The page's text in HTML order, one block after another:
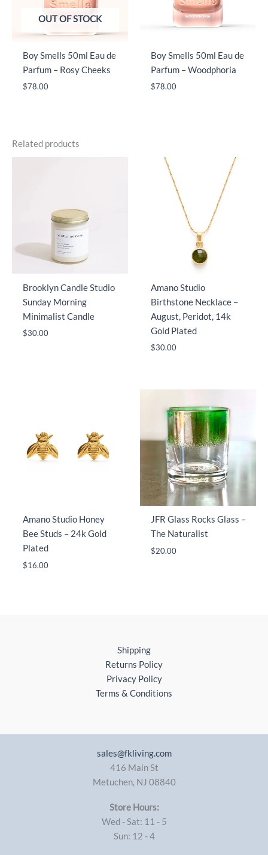
OUT OF STOCK
Boy Smells 50ml Eau de
Parfum – Rosy Cheeks
$78.00
Boy Smells 50ml Eau de
Parfum – Woodphoria
$78.00
Related products
Brooklyn Candle Studio
Sunday Morning
Minimalist Candle
$30.00
Amano Studio
Birthstone Necklace –
August, Peridot, 14k
Gold Plated
$30.00
Amano Studio Honey
Bee Studs – 24k Gold
Plated
$16.00
JFR Glass Rocks Glass –
The Naturalist
$20.00
Shipping
Returns Policy
Privacy Policy
Terms & Conditions
sales@fkliving.com
416 Main St
Metuchen, NJ 08840
Store Hours:
Wed - Sat: 11 - 5
Sun: 12 - 4